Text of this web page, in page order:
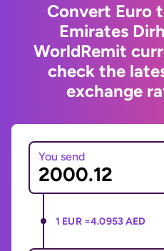
Convert Euro
Emirates
WorldRemit
check the
exchange
You send
1 EUR =4.0953 AED